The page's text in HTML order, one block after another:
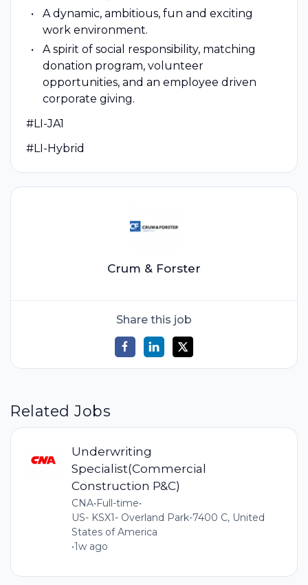
A dynamic, ambitious, fun and exciting
work environment.
A spirit of social responsibility, matching
donation program, volunteer
opportunities, and an employee driven
corporate giving.
#LI-JA1
#LI-Hybrid
Crum & Forster
Share this job
Related Jobs
Underwriting
Specialist(Commercial
Construction P&C)
CNA•Full-time•
US- KSX1- Overland Park-7400 C, United
States of America
•1w ago